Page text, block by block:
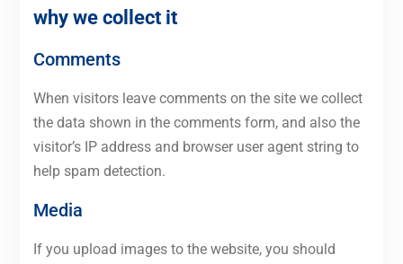
why we collect it
Comments
When visitors leave comments on the site we collect
the data shown in the comments form, and also the
visitor’s IP address and browser user agent string to
help spam detection.
Media
If you upload images to the website, you should